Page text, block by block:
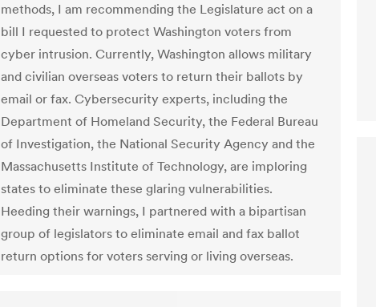
methods, I am recommending the Legislature act on a
bill I requested to protect Washington voters from
cyber intrusion. Currently, Washington allows military
and civilian overseas voters to return their ballots by
email or fax. Cybersecurity experts, including the
Department of Homeland Security, the Federal Bureau
of Investigation, the National Security Agency and the
Massachusetts Institute of Technology, are imploring
states to eliminate these glaring vulnerabilities.
Heeding their warnings, I partnered with a bipartisan
group of legislators to eliminate email and fax ballot
return options for voters serving or living overseas.